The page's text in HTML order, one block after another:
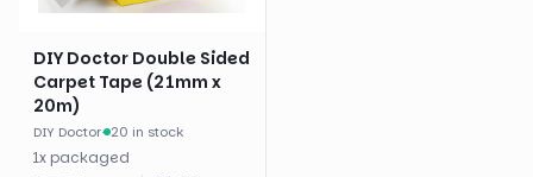
DIY Doctor Double Sided
Carpet Tape (21mm x
20m)
DIY Doctor· 20 in stock
1x packaged